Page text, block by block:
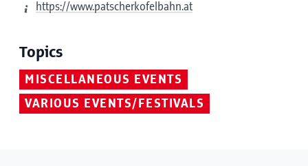
https://www.patscherkofelbahn.at
Topics
MISCELLANEOUS EVENTS
VARIOUS EVENTS/FESTIVALS